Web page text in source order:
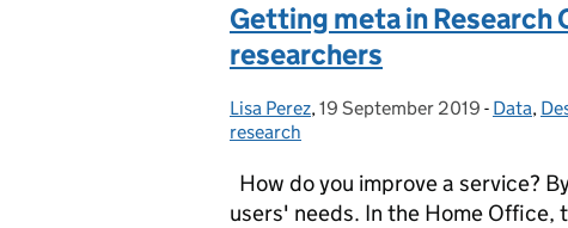
Getting meta in Research
researchers
Posted by:
Lisa Perez, Posted on:
19 September 2019 - Data,
research
How do you improve a service?
users' needs. In the Home